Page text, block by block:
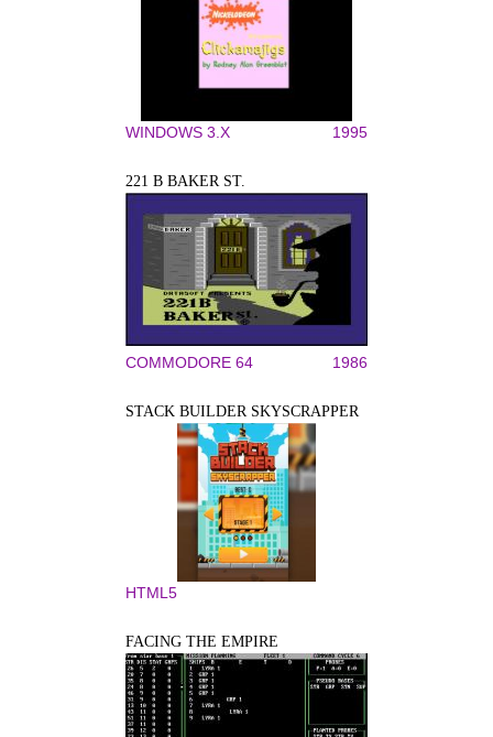
WINDOWS 3.X 1995
221 B BAKER ST.
COMMODORE 64 1986
STACK BUILDER SKYSCRAPPER
HTML5
FACING THE EMPIRE